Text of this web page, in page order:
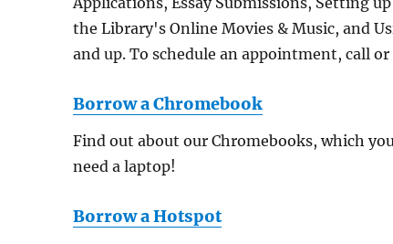
the Library's Online Movies & Music, and
and up. To schedule an appointment, call
Borrow a Chromebook
Find out about our Chromebooks, which
need a laptop!
Borrow a Hotspot